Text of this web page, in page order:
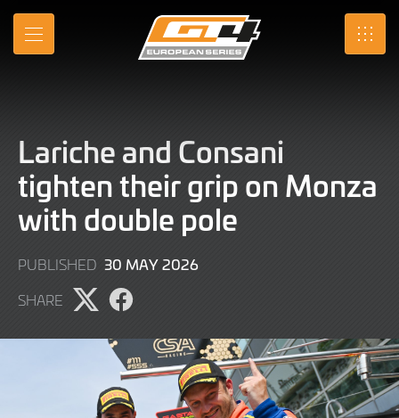
Skip
Main
MENU SRO
Lariche and Consani
tighten their grip on Monza
with double pole
PUBLISHED 30 MAY 202630
SHARE
Share
on
Share
on
Facebook